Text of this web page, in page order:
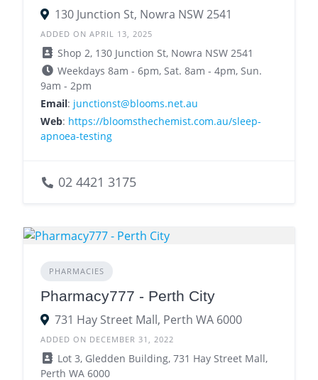
130 Junction St, Nowra NSW 2541
ADDED ON APRIL 13, 2025
Shop 2, 130 Junction St, Nowra NSW 2541
Weekdays 8am - 6pm, Sat. 8am - 4pm, Sun.
9am - 2pm
Email: junctionst@blooms.net.au
Web: https://bloomsthechemist.com.au/sleep-
apnoea-testing
02 4421 3175
PHARMACIES
Pharmacy777 - Perth City
731 Hay Street Mall, Perth WA 6000
ADDED ON DECEMBER 31, 2022
Lot 3, Gledden Building, 731 Hay Street Mall,
Perth WA 6000